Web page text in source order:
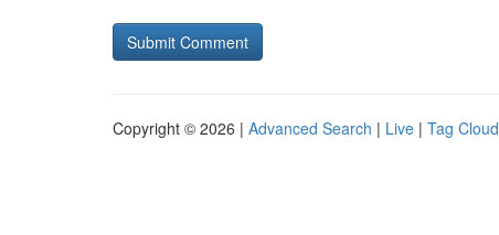
Copyright © 2026 | Advanced Search | Live | Tag Cloud